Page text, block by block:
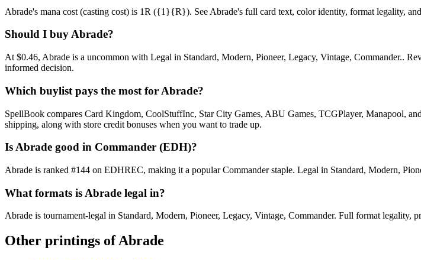
Abrade's mana cost (casting cost) is 1R ({1}{R}). See Abrade's full card text, color identity, format legality,
Should I buy Abrade?
At $0.46, Abrade is a uncommon with Legal in Standard, Modern, Pioneer, Legacy, Vintage, Commander..
informed decision.
Which buylist pays the most for Abrade?
SpellBook compares Card Kingdom, CoolStuffInc, Star City Games, ABU Games, TCGPlayer, Manapool,
shipping, along with store credit bonuses when you want to trade up.
Is Abrade good in Commander (EDH)?
Abrade is ranked #144 on EDHREC, making it a popular Commander staple. Legal in Standard, Modern,
What formats is Abrade legal in?
Abrade is tournament-legal in Standard, Modern, Pioneer, Legacy, Vintage, Commander. Full format legality,
Other printings ofAbrade